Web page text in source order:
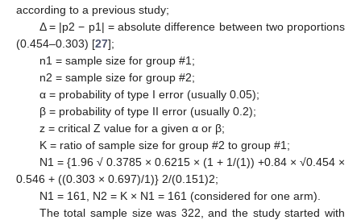
according to a previous study;
Δ = |p2 − p1| = absolute difference between two proportions
(0.454–0.303) [27];
n1 = sample size for group #1;
n2 = sample size for group #2;
α = probability of type I error (usually 0.05);
β = probability of type II error (usually 0.2);
z = critical Z value for a given α or β;
K = ratio of sample size for group #2 to group #1;
N1 = {1.96 √ 0.3785 × 0.6215 × (1 + 1/(1)) +0.84 × √0.454 ×
0.546 + ((0.303 × 0.697)/1)} 2/(0.151)2;
N1 = 161, N2 = K × N1 = 161 (considered for one arm).
The total sample size was 322, and the study started with